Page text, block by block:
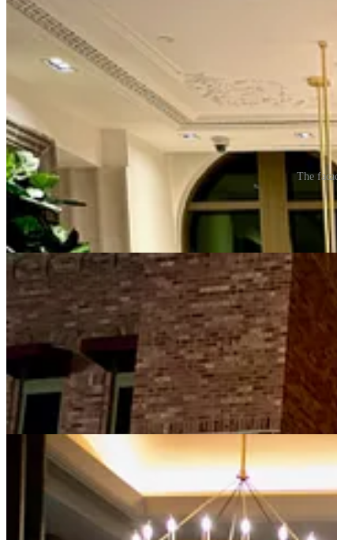
The
980 Prime is located just outside the valet station at the hotel’s
dining room with its unbroken sightline. Private dining rooms
and black bow ties.